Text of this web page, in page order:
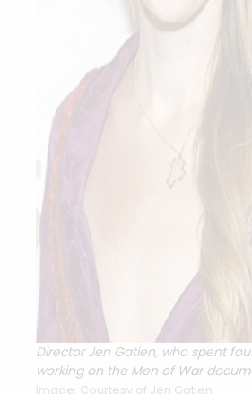
Director Jen Gatien, who spent
working on the Men of War
Image: Courtesy of Jen Gatien